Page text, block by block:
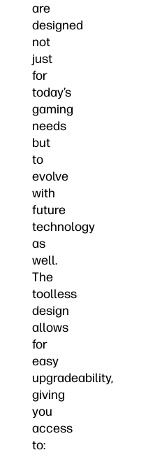
are
designed
not
just
for
today’s
gaming
needs
but
to
evolve
with
future
technology
as
well.
The
toolless
design
allows
for
easy
upgradeability,
giving
you
access
to: